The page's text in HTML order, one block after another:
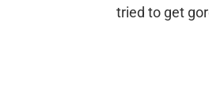
tried to get